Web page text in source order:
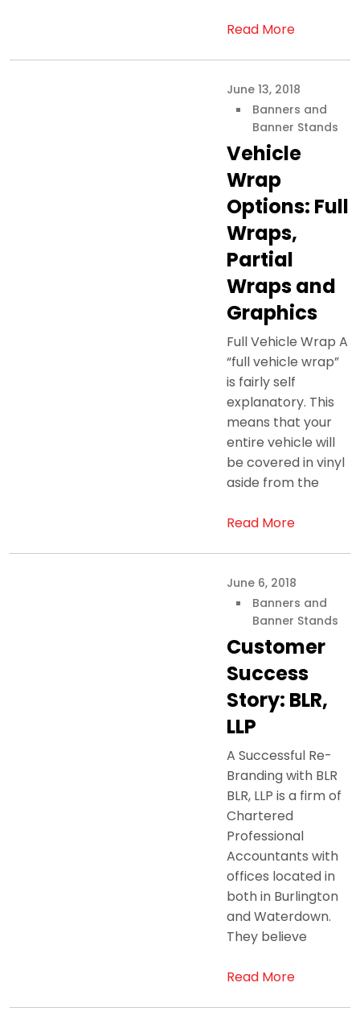
Read More
June 13, 2018
Banners and
Banner Stands
Vehicle
Wrap
Options: Full
Wraps,
Partial
Wraps and
Graphics
Full Vehicle Wrap A
“full vehicle wrap”
is fairly self
explanatory. This
means that your
entire vehicle will
be covered in vinyl
aside from the
Read More
June 6, 2018
Banners and
Banner Stands
Customer
Success
Story: BLR,
LLP
A Successful Re-
Branding with BLR
BLR, LLP is a firm of
Chartered
Professional
Accountants with
offices located in
both in Burlington
and Waterdown.
They believe
Read More